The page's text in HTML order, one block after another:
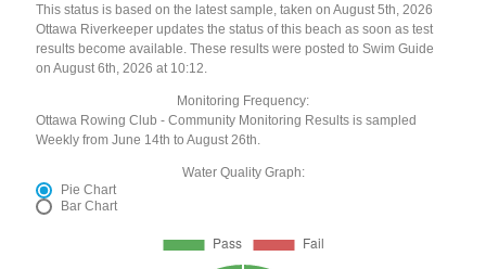
This status is based on the latest sample, taken on August 5th, 2026
Ottawa Riverkeeper updates the status of this beach as soon as test
results become available. These results were posted to Swim Guide
on August 6th, 2026 at 10:12.
Monitoring Frequency:
Ottawa Rowing Club - Community Monitoring Results is sampled
Weekly from June 14th to August 26th.
Water Quality Graph:
Pie Chart
Bar Chart